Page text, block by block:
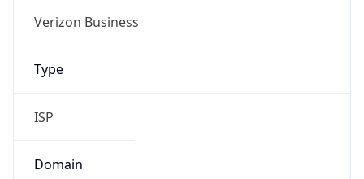
Verizon Business
Type
ISP
Domain